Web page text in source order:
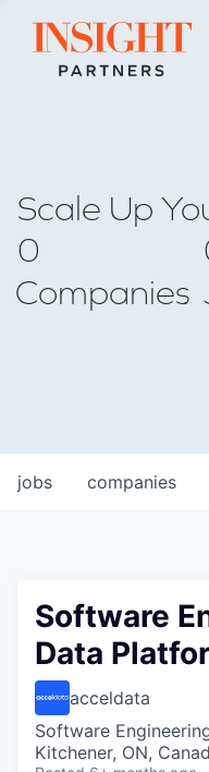
Go to home page
Scale Up
0
Companies
jobs companies
Software
Data
acceldata
Software
Kitchener, ON,